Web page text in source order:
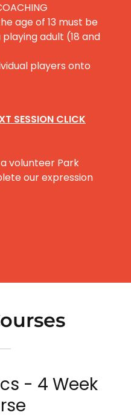
age of 13 must be
adult (18 and
players onto
SESSION CLICK
volunteer Park
our expression
- 4 Week